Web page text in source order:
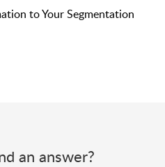
to Your Segmentation
an answer?